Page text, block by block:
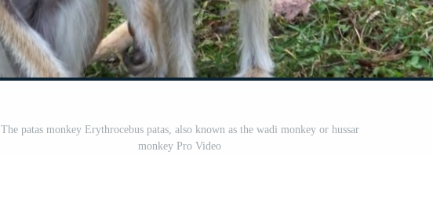
The patas monkey Erythrocebus patas, also known as the wadi monkey or hussar
monkey Pro Video